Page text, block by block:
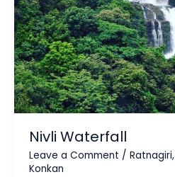
Nivli Waterfall
Leave a Comment / Ratnagiri,
Konkan